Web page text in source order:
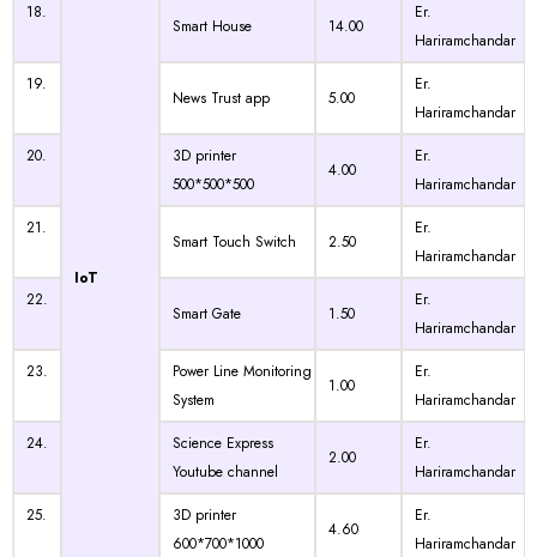
IoT
18.
Smart House 14.00
Er.
Hariramchandar
19.
News Trust app 5.00
Er.
Hariramchandar
20.
3D printer
500*500*500
4.00
Er.
Hariramchandar
21.
Smart Touch Switch 2.50
Er.
Hariramchandar
22.
Smart Gate 1.50
Er.
Hariramchandar
23.
Power Line Monitoring
System
1.00
Er.
Hariramchandar
24.
Science Express
Youtube channel
2.00
Er.
Hariramchandar
25.
3D printer
600*700*1000
4.60
Er.
Hariramchandar